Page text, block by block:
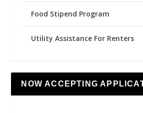
Food Stipend Program
Utility Assistance For Renters
NOW ACCEPTING